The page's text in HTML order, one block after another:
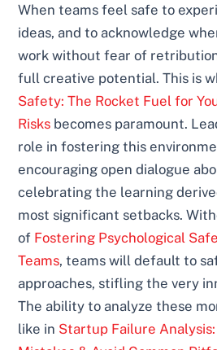
When teams feel safe to
ideas, and to acknowledge
work without fear of
full creative potential. This is
Safety: The Rocket Fuel for
Risks becomes paramount.
role in fostering this
encouraging open dialogue
celebrating the learning
most significant setbacks.
of Fostering Psychological
Teams, teams will default to
approaches, stifling the very
The ability to analyze these
like in Startup Failure